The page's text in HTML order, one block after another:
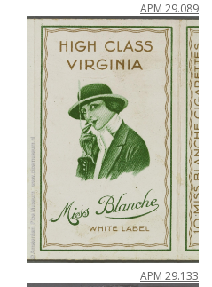
APM 29.089
APM 29.133